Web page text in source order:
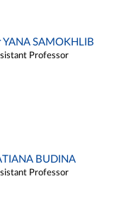
YANA SAMOKHLIB
Professor
BUDINA
Professor